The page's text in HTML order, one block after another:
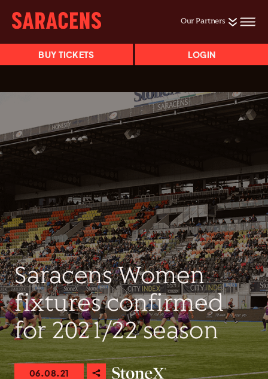
Our Partners
BUY TICKETS LOGIN
Saracens Women
fixtures confirmed
for 2021/22 season
06.08.21